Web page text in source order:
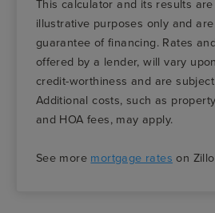
illustrative purposes only and
guarantee of financing. Rates
offered by a lender, will vary
credit-worthiness and are
Additional costs, such as
and HOA fees, may apply.
See more mortgage rates on